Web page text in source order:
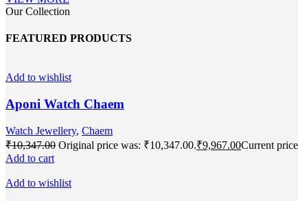
Our Collection
FEATURED PRODUCTS
Add to wishlist
Aponi Watch Chaem
Watch Jewellery, Chaem
₹10,347.00 Original price was: ₹10,347.00.₹9,967.00Current
Add to cart
Add to wishlist